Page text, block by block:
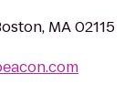
MA 02115